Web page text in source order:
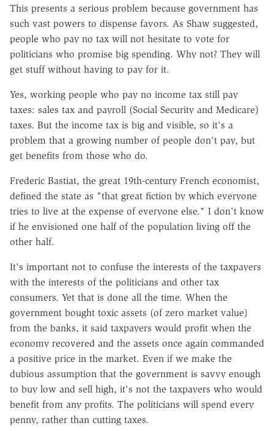
This presents a serious problem because government has
such vast powers to dispense favors. As Shaw suggested,
people who pay no tax will not hesitate to vote for
politicians who promise big spending. Why not? They will
get stuff without having to pay for it.
Yes, working people who pay no income tax still pay
taxes: sales tax and payroll (Social Security and Medicare)
taxes. But the income tax is big and visible, so it's a
problem that a growing number of people don't pay, but
get benefits from those who do.
Frederic Bastiat, the great 19th-century French economist,
defined the state as "that great fiction by which everyone
tries to live at the expense of everyone else." I don't know
if he envisioned one half of the population living off the
other half.
It's important not to confuse the interests of the taxpayers
with the interests of the politicians and other tax
consumers. Yet that is done all the time. When the
government bought toxic assets (of zero market value)
from the banks, it said taxpayers would profit when the
economy recovered and the assets once again commanded
a positive price in the market. Even if we make the
dubious assumption that the government is savvy enough
to buy low and sell high, it's not the taxpayers who would
benefit from any profits. The politicians will spend every
penny, rather than cutting taxes.